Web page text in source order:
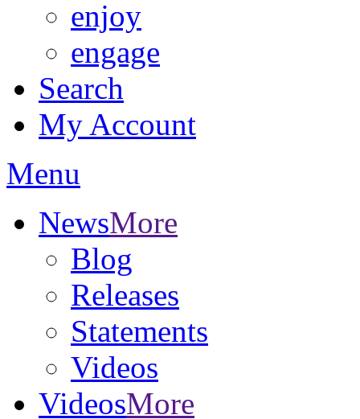
enjoy
engage
Search
My Account
Menu
NewsMore
Blog
Releases
Statements
Videos
VideosMore